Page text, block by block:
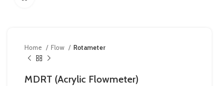
Home Flow Rotameter
MDRT (Acrylic Flowmeter)